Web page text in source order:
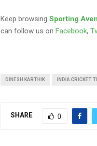
Keep browsing Sporting
can follow us on Facebook,
DINESH KARTHIK INDIA CRICKET
SHARE 0